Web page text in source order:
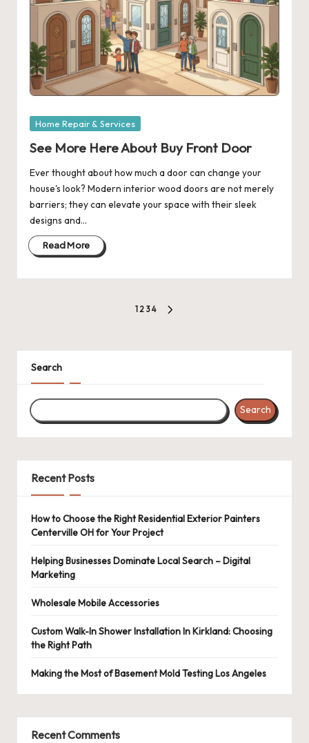
Posted
Home Repair & Services
See More Here About Buy Front Door
Ever thought about how much a door can change your
house's look? Modern interior wood doors are not merely
barriers; they can elevate your space with their sleek
designs and…
Read More
1 2 3 4
Search
Search
Recent Posts
How to Choose the Right Residential Exterior Painters
Centerville OH for Your Project
Helping Businesses Dominate Local Search – Digital
Marketing
Wholesale Mobile Accessories
Custom Walk-In Shower Installation In Kirkland: Choosing
the Right Path
Making the Most of Basement Mold Testing Los Angeles
Recent Comments